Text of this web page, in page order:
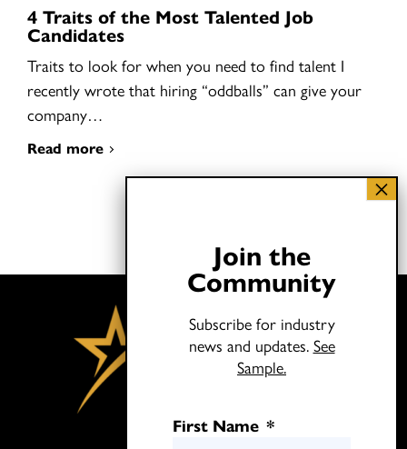
4 Traits of the Most Talented Job
Candidates
Traits to look for when you need to find talent I
recently wrote that hiring “oddballs” can give your
company…
Read more
Join the
Community
Subscribe for industry
news and updates. See
Sample.
First Name *